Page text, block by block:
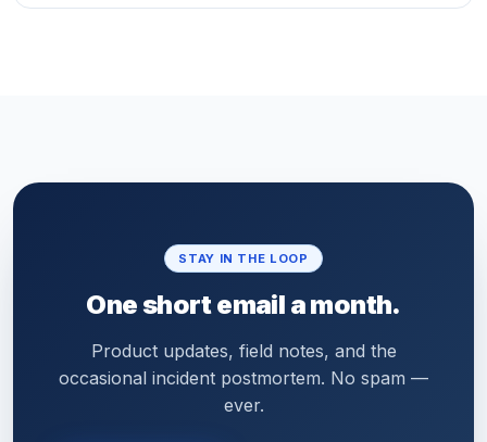
STAY IN THE LOOP
One short email a month.
Product updates, field notes, and the
occasional incident postmortem. No spam —
ever.